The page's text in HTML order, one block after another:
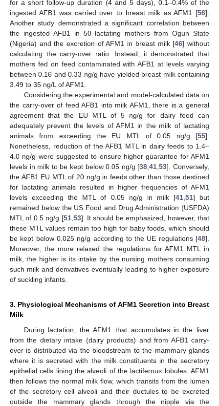
for a short follow-up duration (4 and 5 days), 0.1–0.4% of the
ingested AFB1 was carried over to breast milk as AFM1 [56].
Another study demonstrated a significant correlation between
the ingested AFB1 in 50 lactating mothers from Ogun State
(Nigeria) and the excretion of AFM1 in breast milk [46] without
calculating the carry-over ratio. Instead, it demonstrated that
mothers fed on feed contaminated with AFB1 at levels varying
between 0.16 and 0.33 ng/g have yielded breast milk containing
3.49 to 35 ng/L of AFM1.
Considering the experimental and model-calculated data on
the carry-over of feed AFB1 into milk AFM1, there is a general
agreement that the EU MTL of 5 ng/g for dairy feed can
adequately prevent the levels of AFM1 in the milk of lactating
animals from exceeding the EU MTL of 0.05 ng/g [55].
Nonetheless, reduction of the AFB1 MTL in dairy feeds to 1.4–
4.0 ng/g were suggested to ensure higher guarantee for AFM1
levels in milk to be kept below 0.05 ng/g [38 ,41 ,53]. Conversely,
the AFB1 EU MTL of 20 ng/g in feeds other than those destined
for lactating animals resulted in higher frequencies of AFM1
levels exceeding the MTL of 0.05 ng/g in milk [41, 51] but
remained below the US Food and Drug Administration (USFDA)
MTL of 0.5 ng/g [51, 53]. It should be emphasized, however, that
these MTL values remain too high for baby foods, which should
be kept below 0.025 ng/g according to the UE regulations [48].
Moreover, the more relaxed the regulations for AFM1 MTL in
milk, the higher is its intake by the nursing mothers consuming
such milk and derivatives eventually leading to higher exposure
of suckling infants.
3. Physiological Mechanisms of AFM1 Secretion into Breast
Milk
During lactation, the AFM1 that accumulates in the liver
from the dietary intake (dairy products) and from AFB1 carry-
over is distributed via the bloodstream to the mammary glands
where it is secreted with the milk constituents in the secretory
epithelial cells lining the alveoli of the lactiferous lobules. AFM1
then follows the normal milk flow, which transits from the lumen
of the secretory cell alveoli and their ductules to be excreted
outside the mammary glands through the nipple via the